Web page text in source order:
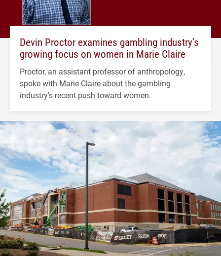
Devin Proctor examines gambling industry’s
growing focus on women in Marie Claire
Proctor, an assistant professor of anthropology,
spoke with Marie Claire about the gambling
industry's recent push toward women.